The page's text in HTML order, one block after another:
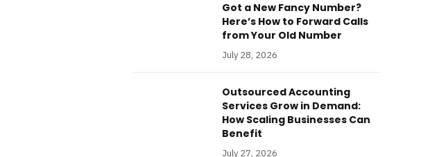
Got a New Fancy Number?
Here’s How to Forward Calls
from Your Old Number
July 28, 2026
Outsourced Accounting
Services Grow in Demand:
How Scaling Businesses Can
Benefit
July 27, 2026